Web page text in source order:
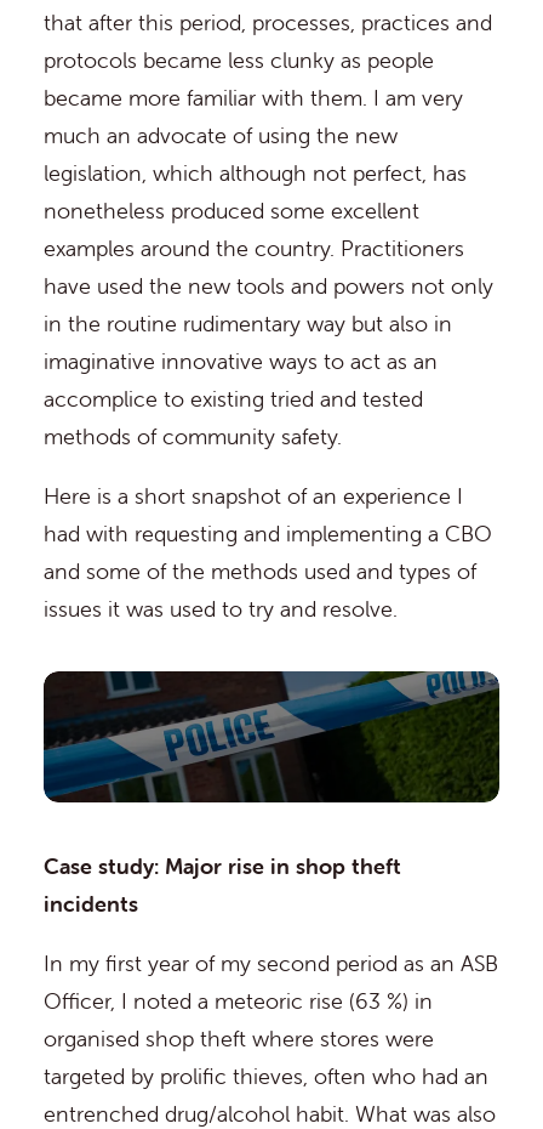
that after this period, processes, practices and
protocols became less clunky as people
became more familiar with them. I am very
much an advocate of using the new
legislation, which although not perfect, has
nonetheless produced some excellent
examples around the country. Practitioners
have used the new tools and powers not only
in the routine rudimentary way but also in
imaginative innovative ways to act as an
accomplice to existing tried and tested
methods of community safety.
Here is a short snapshot of an experience I
had with requesting and implementing a CBO
and some of the methods used and types of
issues it was used to try and resolve.
Case study: Major rise in shop theft
incidents
In my first year of my second period as an ASB
Officer, I noted a meteoric rise (63 %) in
organised shop theft where stores were
targeted by prolific thieves, often who had an
entrenched drug/alcohol habit. What was also